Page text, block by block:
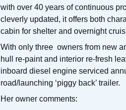
with over 40 years of continuous
cleverly updated, it offers both
cabin for shelter and overnight
With only three owners from new
hull re-paint and interior re-fresh
inboard diesel engine serviced
road/launching ‘piggy back’ trailer.
Her owner comments: